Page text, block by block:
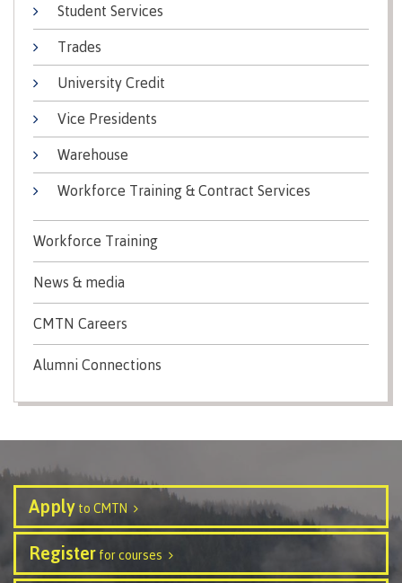
International
Requirements
Overview
​Criminal record check
Prior Learning Assessment
&
transportationApply
Contact
News
Services
Students'
myCMTN
myCMTN
Cookie
Brightspace
Office
ID Card
Ask a
Locations,
FAQs
Student Services
Trades
University Credit
Vice Presidents
Warehouse
Workforce Training & Contract Services
Workforce Training
News & media
CMTN Careers
Alumni Connections
Apply to CMTN
Register for courses